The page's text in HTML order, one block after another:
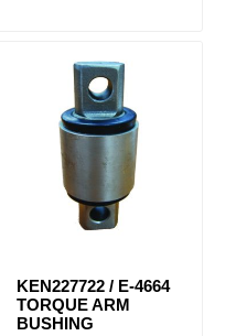
KEN227722 / E-4664
TORQUE ARM
BUSHING